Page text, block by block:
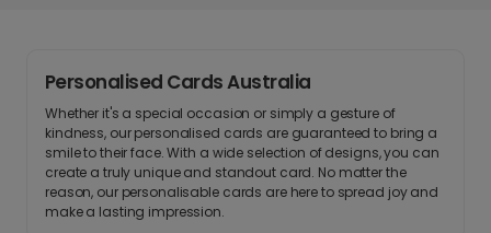
Personalised Cards Australia
Whether it's a special occasion or simply a gesture of
kindness, our personalised cards are guaranteed to bring a
smile to their face. With a wide selection of designs, you can
create a truly unique and standout card. No matter the
reason, our personalisable cards are here to spread joy and
make a lasting impression.